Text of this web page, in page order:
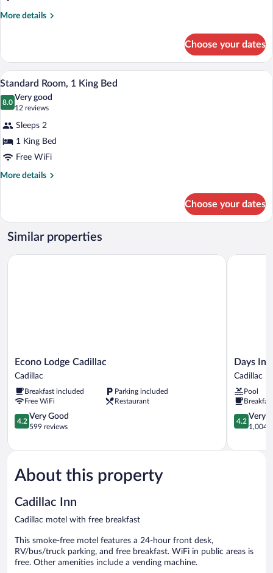
Double
More details
More
Room,
Double
Beds
Choose your dates
View
photos
Standard
Room,
1
King
A hotel room with a large bed, a
8
Standard Room, 1 King Bed
8.0
8.0 out of 10
Very good
12 reviews
(12
reviews)
Sleeps 2
1 King Bed
Free WiFi
More details
More
Room,
King
Choose your dates
Similar properties
Econo
Lodge
Cadillac
Econo Lodge Cadillac
Cadillac
Breakfast included
Parking included
Free WiFi
Restaurant
4.2
out
5,
Good,
599
4.2
Very Good
599 reviews
Econo Lodge Cadillac
Days
Inn
Wyndham
Cadillac
Cadillac
Days
Cadillac
Pool
4.2
out
5,
4.2
Very
1,004
Days Inn
About this property
Cadillac Inn
Cadillac motel with free breakfast
This smoke-free motel features a 24-hour front desk,
RV/bus/truck parking, and free breakfast. WiFi in public areas is
free. Other amenities include a vending machine.